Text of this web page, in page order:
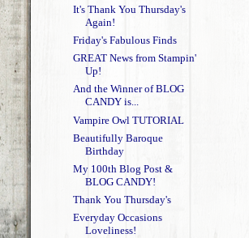
It's Thank You Thursday's
Again!
Friday's Fabulous Finds
GREAT News from Stampin'
Up!
And the Winner of BLOG
CANDY is...
Vampire Owl TUTORIAL
Beautifully Baroque
Birthday
My 100th Blog Post &
BLOG CANDY!
Thank You Thursday's
Everyday Occasions
Loveliness!